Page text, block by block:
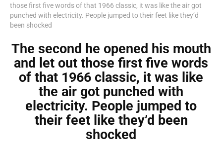
those first five words of that 1966 classic, it was like the air got
punched with electricity. People jumped to their feet like they’d
been shocked
The second he opened his mouth
and let out those first five words
of that 1966 classic, it was like
the air got punched with
electricity. People jumped to
their feet like they’d been
shocked